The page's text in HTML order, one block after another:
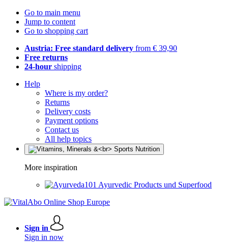
Go to main menu
Jump to content
Go to shopping cart
Austria: Free standard delivery from € 39,90
Free returns
24-hour shipping
Help
Where is my order?
Returns
Delivery costs
Payment options
Contact us
All help topics
More inspiration
Ayurvedic Products und Superfood
Sign in
Sign in now